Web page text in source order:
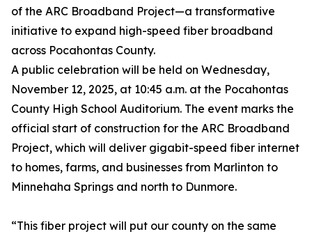
of the ARC Broadband Project—a transformative
initiative to expand high-speed fiber broadband
across Pocahontas County.
A public celebration will be held on Wednesday,
November 12, 2025, at 10:45 a.m. at the Pocahontas
County High School Auditorium. The event marks the
official start of construction for the ARC Broadband
Project, which will deliver gigabit-speed fiber internet
to homes, farms, and businesses from Marlinton to
Minnehaha Springs and north to Dunmore.
“This fiber project will put our county on the same